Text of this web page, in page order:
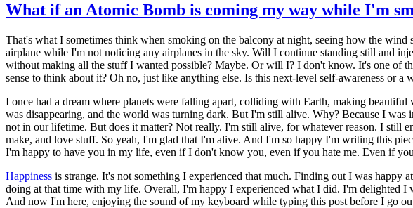
What if an Atomic Bomb is coming my way while I'm
That's what I sometimes think when smoking on the balcony at night, seeing how the
airplane while I'm not noticing any airplanes in the sky. Will I continue standing still and
without making all the stuff I wanted possible? Maybe. Or will I? I don't know. It's one of
sense to think about it? Oh no, just like anything else. Is this next-level self-awareness or
I once had a dream where planets were falling apart, colliding with Earth, making
was disappearing, and the world was turning dark. But I'm still alive. Why? Because I
not in our lifetime. But does it matter? Not really. I'm still alive, for whatever reason. I still
make, and love stuff. So yeah, I'm glad that I'm alive. And I'm so happy I'm writing this
I'm happy to have you in my life, even if I don't know you, even if you hate me. Even if
Happiness is strange. It's not something I experienced that much. Finding out I was
doing at that time with my life. Overall, I'm happy I experienced what I did. I'm delighted
And now I'm here, enjoying the sound of my keyboard while typing this post before I go